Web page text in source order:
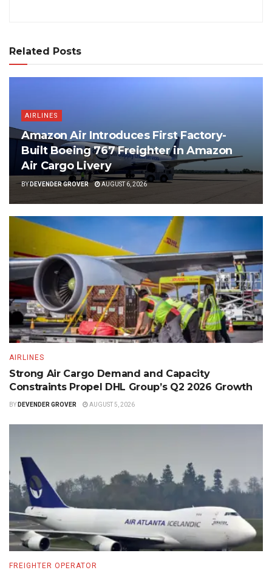
Related Posts
AIRLINES
Amazon Air Introduces First Factory-
Built Boeing 767 Freighter in Amazon
Air Cargo Livery
BYDEVENDER GROVER AUGUST 6, 2026
AIRLINES
Strong Air Cargo Demand and Capacity
Constraints Propel DHL Group’s Q2 2026 Growth
BY DEVENDER GROVER AUGUST 5, 2026
FREIGHTER OPERATOR